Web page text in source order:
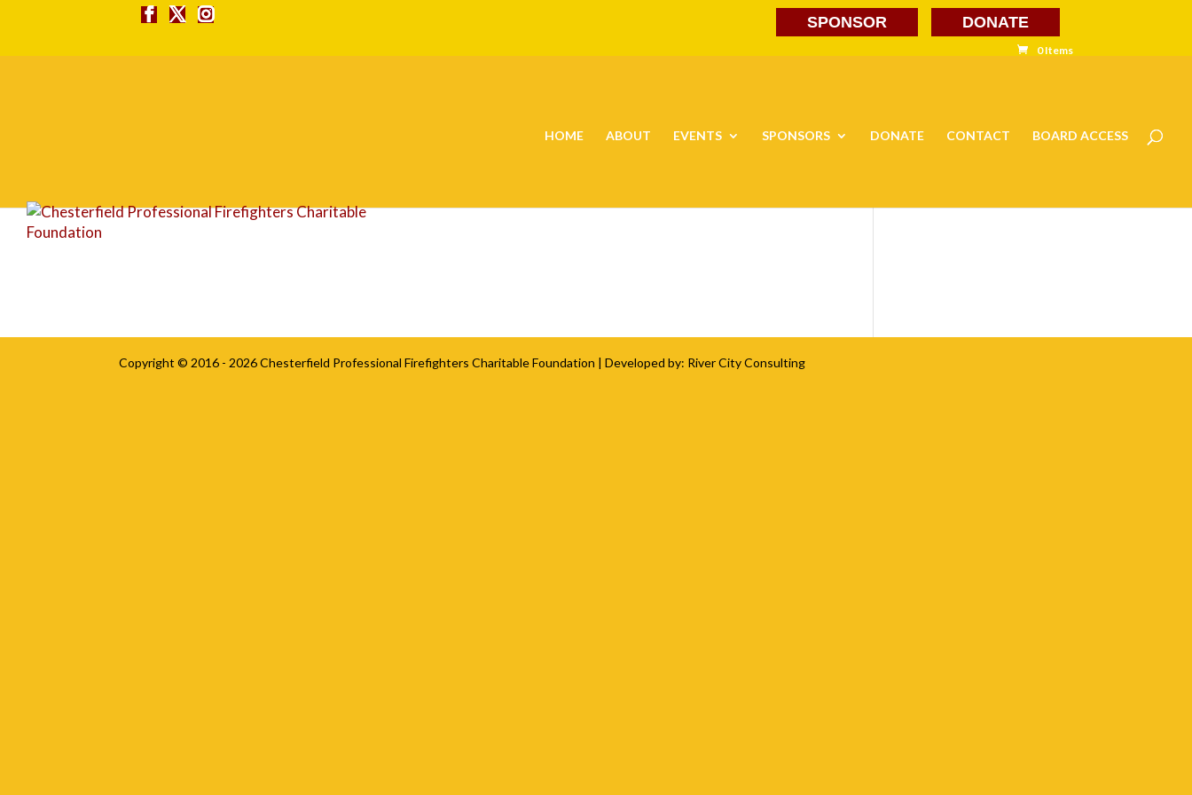
DONATE
SPONSOR
0 Items
HOME ABOUT EVENTS SPONSORS DONATE CONTACT BOARD ACCESS
Copyright © 2016 - 2026Chesterfield Professional Firefighters Charitable Foundation | Developed by: River City Consulting